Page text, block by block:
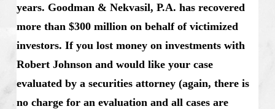
years. Goodman & Nekvasil, P.A. has recovered
more than $300 million on behalf of victimized
investors. If you lost money on investments with
Robert Johnson and would like your case
evaluated by a securities attorney (again, there is
no charge for an evaluation and all cases are